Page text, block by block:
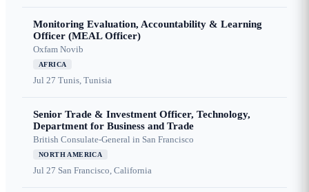
Monitoring Evaluation, Accountability & Learning
Officer (MEAL Officer)
Oxfam Novib
AFRICA
Jul 27 Tunis, Tunisia
Senior Trade & Investment Officer, Technology,
Department for Business and Trade
British Consulate-General in San Francisco
NORTH AMERICA
Jul 27 San Francisco, California